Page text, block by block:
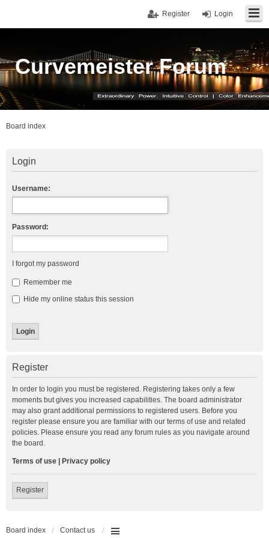
Login
Register
Curvemeister Forum
Board index
Login
Username:
Password:
I forgot my password
Remember me
Hide my online status this session
Register
In order to login you must be registered. Registering takes only a few
moments but gives you increased capabilities. The board administrator
may also grant additional permissions to registered users. Before you
register please ensure you are familiar with our terms of use and related
policies. Please ensure you read any forum rules as you navigate around
the board.
Terms of use Privacy policy
Register
Board index Contact us